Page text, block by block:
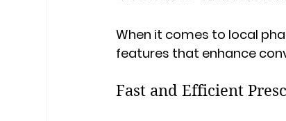
When it comes to local
features that enhance
Fast and Efficient